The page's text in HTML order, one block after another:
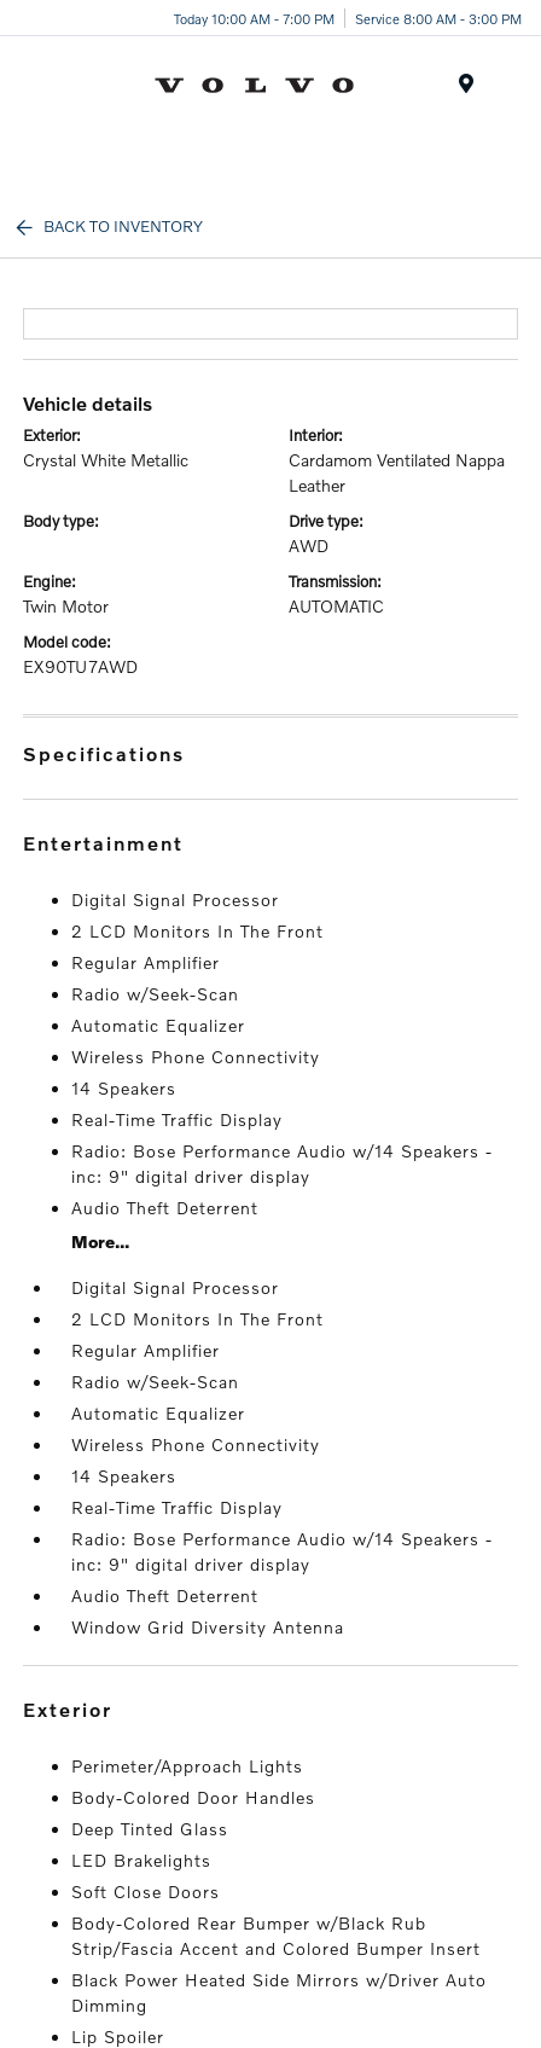
Today 10:00 AM - 7:00 PM Service 8:00 AM - 3:00 PM
BACK TO INVENTORY
vehicle details
exterior:
Crystal White Metallic
interior:
Cardamom Ventilated Nappa
Leather
body type: drive type:
AWD
engine:
Twin Motor
transmission:
AUTOMATIC
model code:
EX90TU7AWD
specifications
entertainment
Digital Signal Processor
2 LCD Monitors In The Front
Regular Amplifier
Radio w/Seek-Scan
Automatic Equalizer
Wireless Phone Connectivity
14 Speakers
Real-Time Traffic Display
Radio: Bose Performance Audio w/14 Speakers -
inc: 9" digital driver display
Audio Theft Deterrent
More...
Digital Signal Processor
2 LCD Monitors In The Front
Regular Amplifier
Radio w/Seek-Scan
Automatic Equalizer
Wireless Phone Connectivity
14 Speakers
Real-Time Traffic Display
Radio: Bose Performance Audio w/14 Speakers -
inc: 9" digital driver display
Audio Theft Deterrent
Window Grid Diversity Antenna
exterior
Perimeter/Approach Lights
Body-Colored Door Handles
Deep Tinted Glass
LED Brakelights
Soft Close Doors
Body-Colored Rear Bumper w/Black Rub
Strip/Fascia Accent and Colored Bumper Insert
Black Power Heated Side Mirrors w/Driver Auto
Dimming
Lip Spoiler